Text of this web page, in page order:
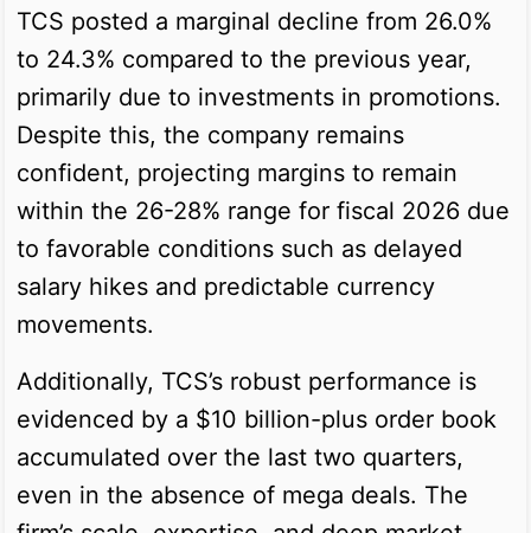
TCS posted a marginal decline from 26.0%
to 24.3% compared to the previous year,
primarily due to investments in promotions.
Despite this, the company remains
confident, projecting margins to remain
within the 26-28% range for fiscal 2026 due
to favorable conditions such as delayed
salary hikes and predictable currency
movements.
Additionally, TCS’s robust performance is
evidenced by a $10 billion-plus order book
accumulated over the last two quarters,
even in the absence of mega deals. The